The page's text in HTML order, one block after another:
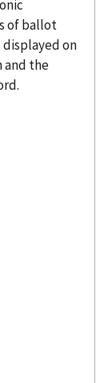
of ballot
on
and the